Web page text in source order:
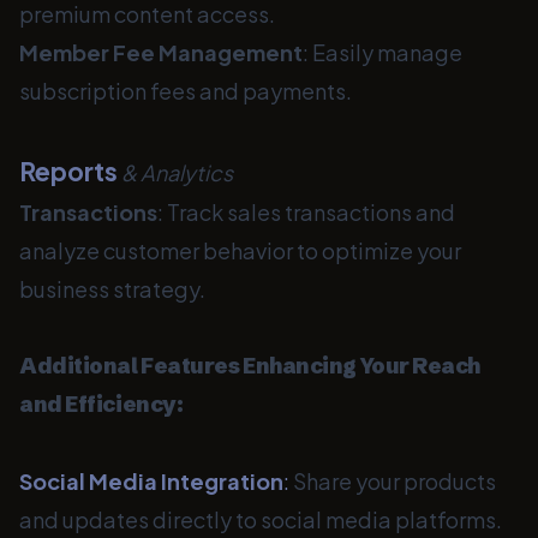
premium content access.
Member Fee Management: Easily manage
subscription fees and payments.
Reports & Analytics
Transactions: Track sales transactions and
analyze customer behavior to optimize your
business strategy.
Additional Features Enhancing Your Reach
and Efficiency:
Social Media Integration: Share your products
and updates directly to social media platforms.